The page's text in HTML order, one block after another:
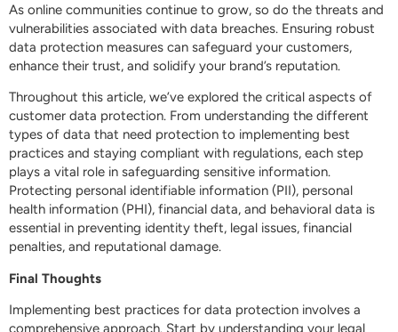
As online communities continue to grow, so do the threats and
vulnerabilities associated with data breaches. Ensuring robust
data protection measures can safeguard your customers,
enhance their trust, and solidify your brand’s reputation.
Throughout this article, we’ve explored the critical aspects of
customer data protection. From understanding the different
types of data that need protection to implementing best
practices and staying compliant with regulations, each step
plays a vital role in safeguarding sensitive information.
Protecting personal identifiable information (PII), personal
health information (PHI), financial data, and behavioral data is
essential in preventing identity theft, legal issues, financial
penalties, and reputational damage.
Final Thoughts
Implementing best practices for data protection involves a
comprehensive approach. Start by understanding your legal